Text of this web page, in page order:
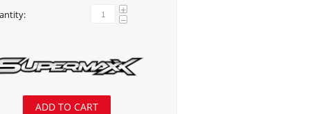
+
−
ADD TO CART